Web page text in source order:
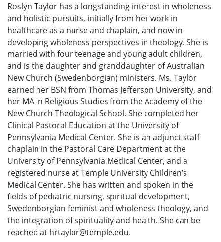
Roslyn Taylor has a longstanding interest in wholeness
and holistic pursuits, initially from her work in
healthcare as a nurse and chaplain, and now in
developing wholeness perspectives in theology. She is
married with four teenage and young adult children,
and is the daughter and granddaughter of Australian
New Church (Swedenborgian) ministers. Ms. Taylor
earned her BSN from Thomas Jefferson University, and
her MA in Religious Studies from the Academy of the
New Church Theological School. She completed her
Clinical Pastoral Education at the University of
Pennsylvania Medical Center. She is an adjunct staff
chaplain in the Pastoral Care Department at the
University of Pennsylvania Medical Center, and a
registered nurse at Temple University Children’s
Medical Center. She has written and spoken in the
fields of pediatric nursing, spiritual development,
Swedenborgian feminist and wholeness theology, and
the integration of spirituality and health. She can be
reached at hrtaylor@temple.edu.